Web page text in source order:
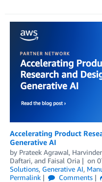
Accelerating Product
Generative AI
by Prateek Agrawal,
Daftari, and Faisal Oria on
Solutions, Generative AI,
Permalink
Comments